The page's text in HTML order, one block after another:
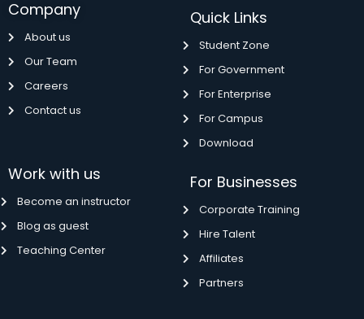
Company
About us
Our Team
Careers
Contact us
Quick Links
Student Zone
For Government
For Enterprise
For Campus
Download
Work with us
Become an instructor
Blog as guest
Teaching Center
For Businesses
Corporate Training
Hire Talent
Affiliates
Partners